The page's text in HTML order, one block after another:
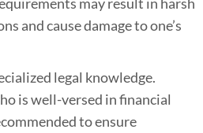
and cause damage to one’s
legal knowledge.
is well-versed in financial
to ensure